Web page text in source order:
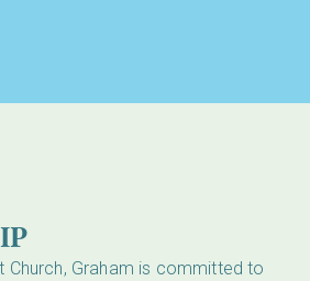
Church, Graham is committed to